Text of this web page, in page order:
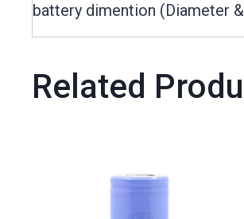
battery dimention (Diameter
Related